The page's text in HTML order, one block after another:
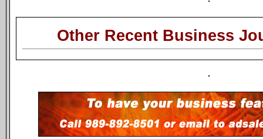
Other Recent Business